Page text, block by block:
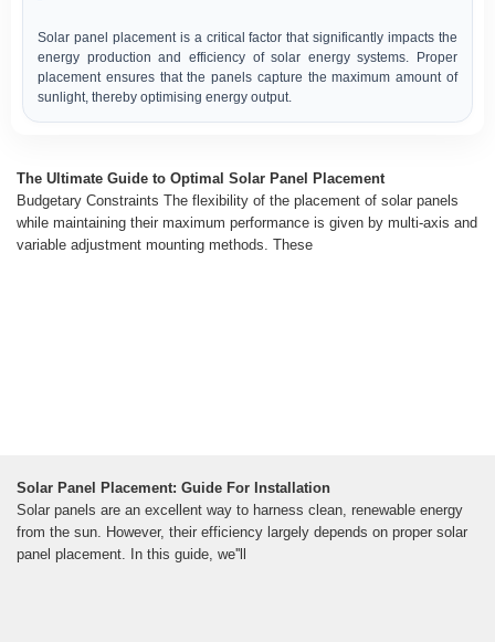
Solar panel placement is a critical factor that significantly impacts the
energy production and efficiency of solar energy systems. Proper
placement ensures that the panels capture the maximum amount of
sunlight, thereby optimising energy output.
The Ultimate Guide to Optimal Solar Panel Placement
Budgetary Constraints The flexibility of the placement of solar panels
while maintaining their maximum performance is given by multi-axis and
variable adjustment mounting methods. These
Solar Panel Placement: Guide For Installation
Solar panels are an excellent way to harness clean, renewable energy
from the sun. However, their efficiency largely depends on proper solar
panel placement. In this guide, we''ll